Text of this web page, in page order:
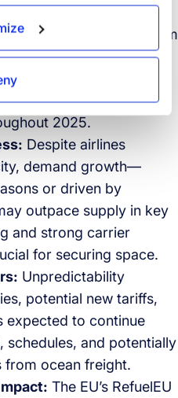
sourcing away from
and India due to
factors. This ongoing
cargo routes and
2025.
Despite airlines
demand growth—
or driven by
outpace supply in key
and strong carrier
for securing space.
Unpredictability
potential new tariffs,
expected to continue
schedules, and potentially
from ocean freight.
The EU’s RefuelEU